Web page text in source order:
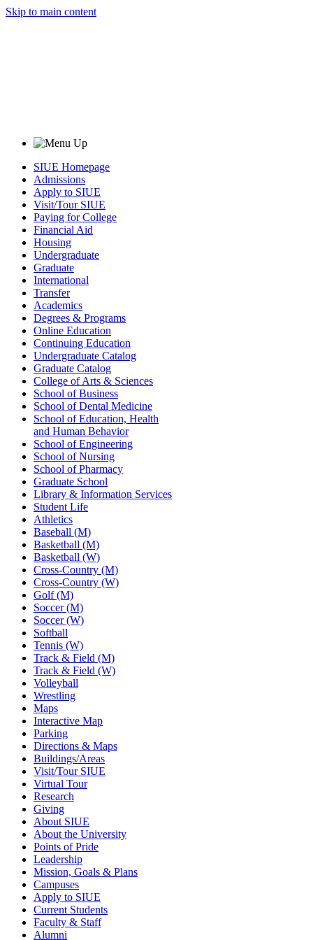
Skip to main content
SIUE Homepage
Admissions
Apply to SIUE
Visit/Tour SIUE
Paying for College
Financial Aid
Housing
Undergraduate
Graduate
International
Transfer
Academics
Degrees & Programs
Online Education
Continuing Education
Undergraduate Catalog
Graduate Catalog
College of Arts & Sciences
School of Business
School of Dental Medicine
School of Education, Health
and Human Behavior
School of Engineering
School of Nursing
School of Pharmacy
Graduate School
Library & Information Services
Student Life
Athletics
Baseball (M)
Basketball (M)
Basketball (W)
Cross-Country (M)
Cross-Country (W)
Golf (M)
Soccer (M)
Soccer (W)
Softball
Tennis (W)
Track & Field (M)
Track & Field (W)
Volleyball
Wrestling
Maps
Interactive Map
Parking
Directions & Maps
Buildings/Areas
Visit/Tour SIUE
Virtual Tour
Research
Giving
About SIUE
About the University
Points of Pride
Leadership
Mission, Goals & Plans
Campuses
Apply to SIUE
Current Students
Faculty & Staff
Alumni